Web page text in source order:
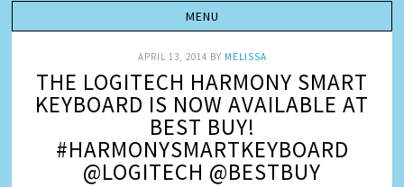
APRIL 13, 2014 BY MELISSA
THE LOGITECH HARMONY SMART
KEYBOARD IS NOW AVAILABLE AT
BEST BUY!
#HARMONYSMARTKEYBOARD
@LOGITECH @BESTBUY